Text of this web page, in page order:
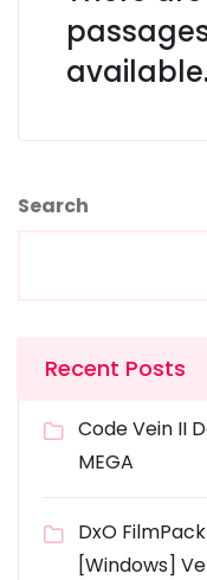
available.
Search
Recent Posts
Code Vein II
MEGA
DxO
[Windows]